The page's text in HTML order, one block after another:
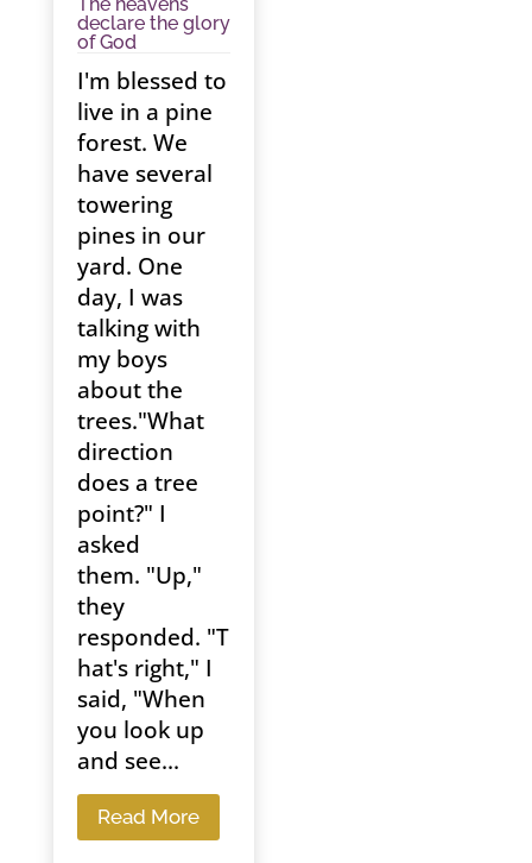
declare the glory
of God
I'm blessed to
live in a pine
forest. We
have several
towering
pines in our
yard. One
day, I was
talking with
my boys
about the
trees."What
direction
does a tree
point?" I
asked
them. "Up,"
they
responded. "T
hat's right," I
said, "When
you look up
and see...
Read More